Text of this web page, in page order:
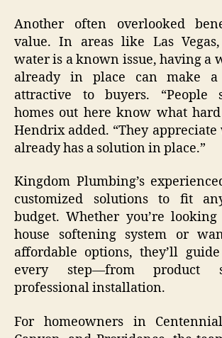
Another often overlooked
value. In areas like Las
water is a known issue, having a
already in place can make a
attractive to buyers. “People
homes out here know what hard
Hendrix added. “They appreciate
already has a solution in place.”
Kingdom Plumbing’s
customized solutions to fit
budget. Whether you’re
house softening system or
affordable options, they’ll
every step—from product
professional installation.
For homeowners in